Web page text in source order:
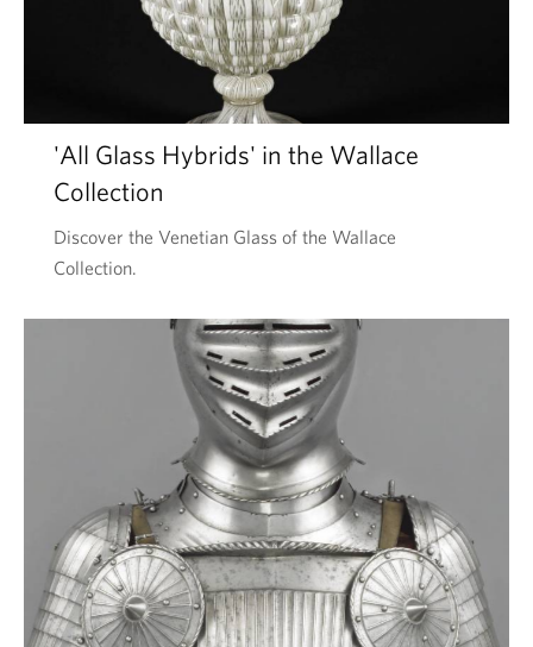
'All Glass Hybrids' in the Wallace
Collection
Discover the Venetian Glass of the Wallace
Collection.